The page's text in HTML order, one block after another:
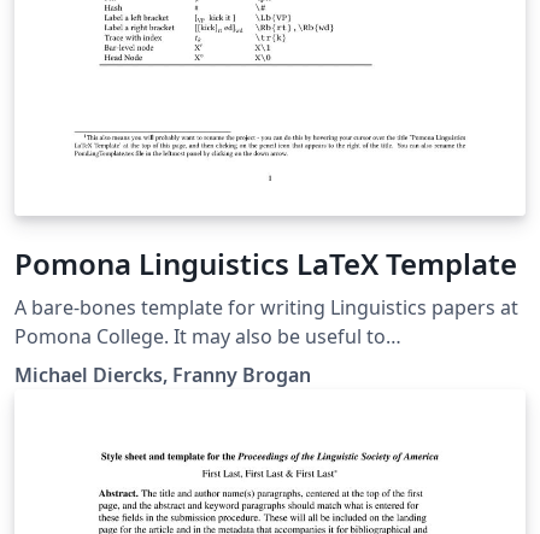
Pomona Linguistics LaTeX Template
A bare-bones template for writing Linguistics papers at
Pomona College. It may also be useful to
linguists/linguistics students at other places. Includes
links to our quick reference guide as well, which has
Michael Diercks, Franny Brogan